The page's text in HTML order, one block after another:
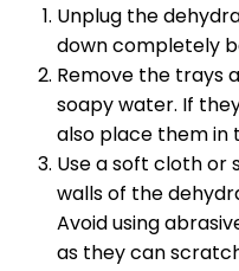
Unplug the
down completely
Remove the trays
soapy water. If
also place them in
Use a soft cloth or
walls of the
Avoid using
as they can